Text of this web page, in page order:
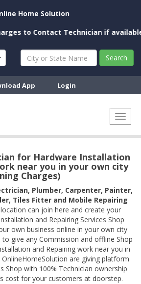
Home Solution
to Contact Technician if available
Search
App Login
for Hardware Installation
near you in your own city
Charges)
Plumber, Carpenter, Painter,
Tiles Fitter and Mobile Repairing
can join here and create your
and Repairing Services Shop
own business online in your own city
give any Commission and offline Shop
and Repairing work near you in
are giving platform
Shop with 100% Technician ownership
cost for your customers at doorstep.